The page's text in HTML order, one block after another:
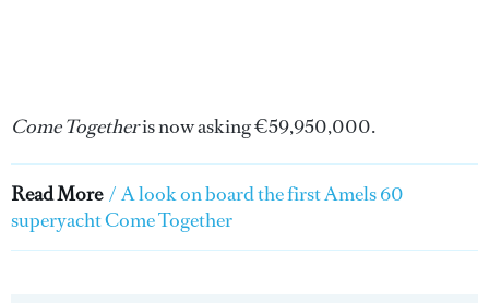
Come Togetheris now asking €59,950,000.
Read More / A look on board the first Amels 60
superyacht Come Together